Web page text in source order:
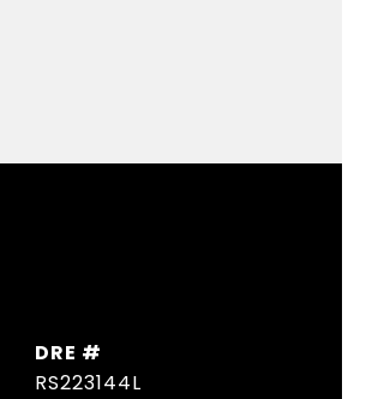
DRE #
RS223144L